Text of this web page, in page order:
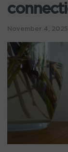
November 4, 2025